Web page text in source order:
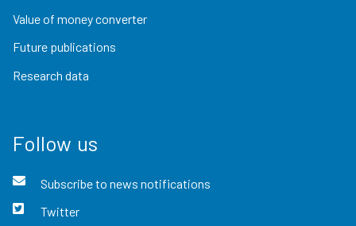
Value of money converter
Future publications
Research data
Follow us
Subscribe to news notifications
Twitter